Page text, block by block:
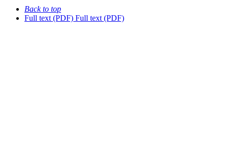
Back to top
Full text (PDF) Full text (PDF)